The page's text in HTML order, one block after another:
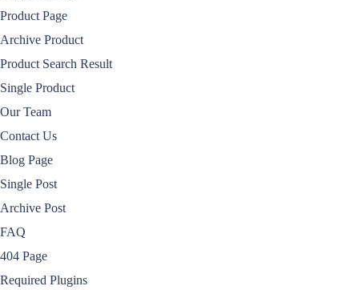
Product Page
Archive Product
Product Search Result
Single Product
Our Team
Contact Us
Blog Page
Single Post
Archive Post
FAQ
404 Page
Required Plugins